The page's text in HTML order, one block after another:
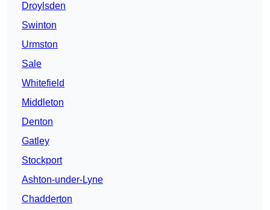
Droylsden
Swinton
Urmston
Sale
Whitefield
Middleton
Denton
Gatley
Stockport
Ashton-under-Lyne
Chadderton